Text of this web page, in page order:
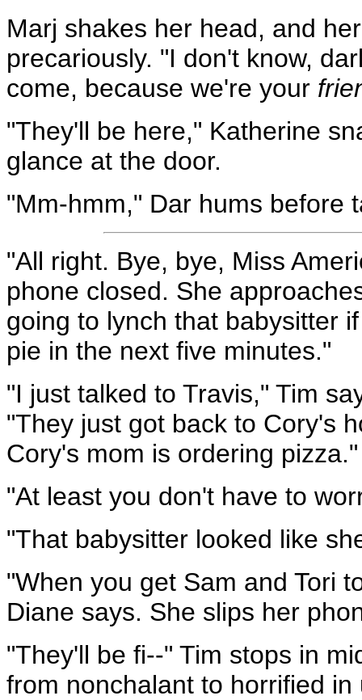
Marj shakes her head, and
precariously. "I don't know,
come, because we're your
"They'll be here," Katherine
glance at the door.
"Mm-hmm," Dar hums before
"All right. Bye, bye, Miss
phone closed. She
going to lynch that babysitter
pie in the next five minutes."
"I just talked to Travis," Tim
"They just got back to Cory's
Cory's mom is ordering pizza."
"At least you don't have to
"That babysitter looked like
"When you get Sam and Tori
Diane says. She slips her
"They'll be fi--" Tim stops in
from nonchalant to horrified